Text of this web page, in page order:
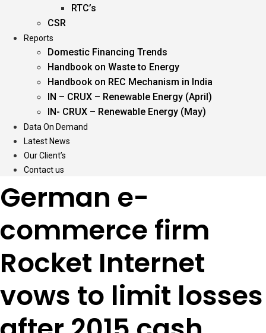
RTC’s
CSR
Reports
Domestic Financing Trends
Handbook on Waste to Energy
Handbook on REC Mechanism in India
IN – CRUX – Renewable Energy (April)
IN- CRUX – Renewable Energy (May)
Data On Demand
Latest News
Our Client’s
Contact us
German e-
commerce firm
Rocket Internet
vows to limit losses